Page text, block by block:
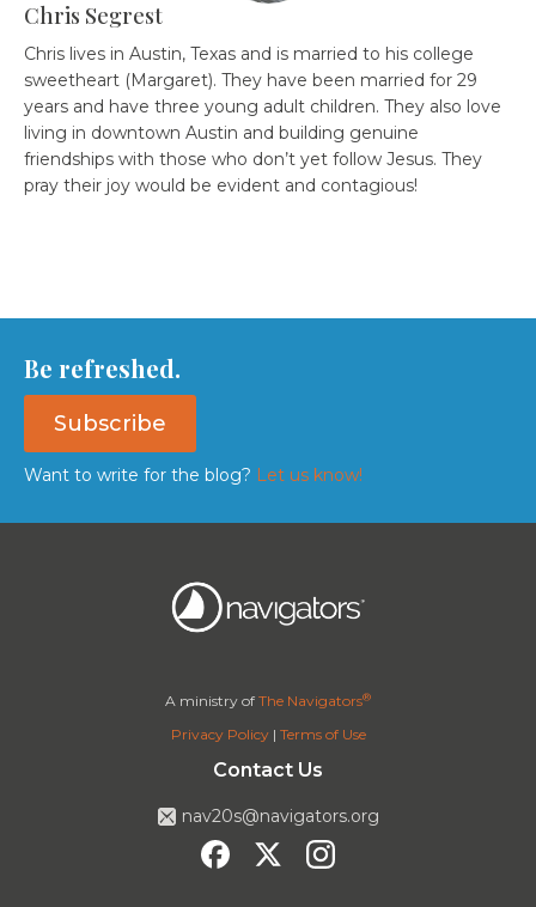
Chris Segrest
Chris lives in Austin, Texas and is married to his college
sweetheart (Margaret). They have been married for 29
years and have three young adult children. They also love
living in downtown Austin and building genuine
friendships with those who don’t yet follow Jesus. They
pray their joy would be evident and contagious!
Be refreshed.
Subscribe
Want to write for the blog? Let us know!
A ministry of The Navigators®
Privacy Policy| Terms of Use
Contact Us
nav20s@navigators.org